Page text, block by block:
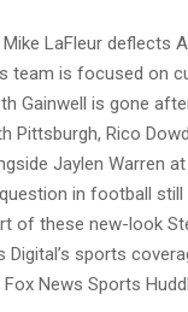
LaFleur deflects
team is focused on
Gainwell is gone
Pittsburgh, Rico
Jaylen Warren at
in football still
of these new-look
Digital’s sports
News Sports